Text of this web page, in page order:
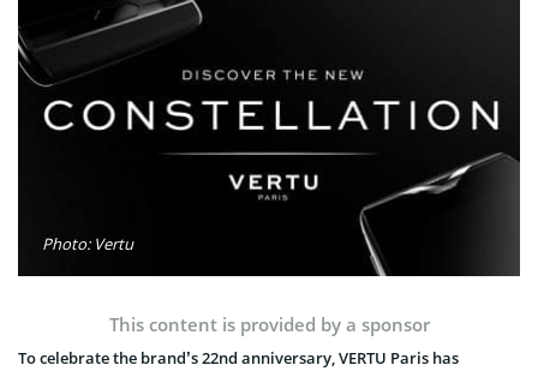
Photo: Vertu
This content is provided by a sponsor
To celebrate the brand’s 22nd anniversary, VERTU Paris has